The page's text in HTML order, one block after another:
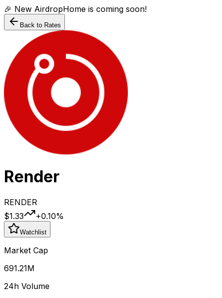
🎉 New AirdropHome is coming soon!
Back to Rates
Render
RENDER
$1.33
+0.10%
Watchlist
Market Cap
691.21M
24h Volume